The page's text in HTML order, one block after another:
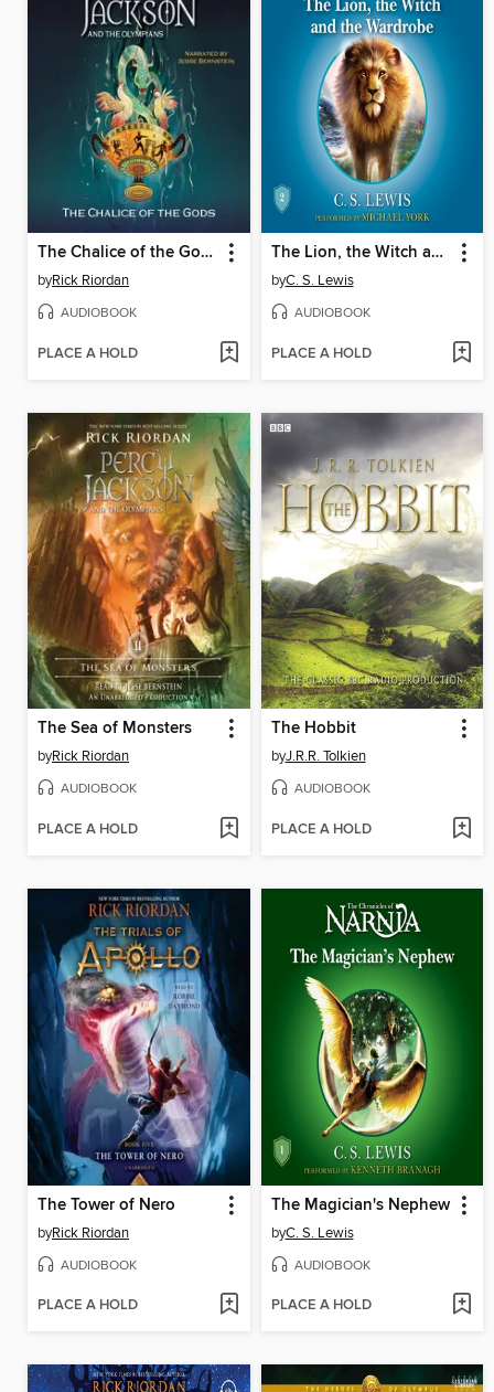
The Chalice of the Gods
byRick Riordan
AUDIOBOOK
PLACE A HOLD
The Lion, the Witch and the Wardrobe
byC. S. Lewis
AUDIOBOOK
PLACE A HOLD
The Sea of Monsters
byRick Riordan
AUDIOBOOK
PLACE A HOLD
The Hobbit
byJ.R.R. Tolkien
AUDIOBOOK
PLACE A HOLD
The Tower of Nero
byRick Riordan
AUDIOBOOK
PLACE A HOLD
The Magician's Nephew
byC. S. Lewis
AUDIOBOOK
PLACE A HOLD